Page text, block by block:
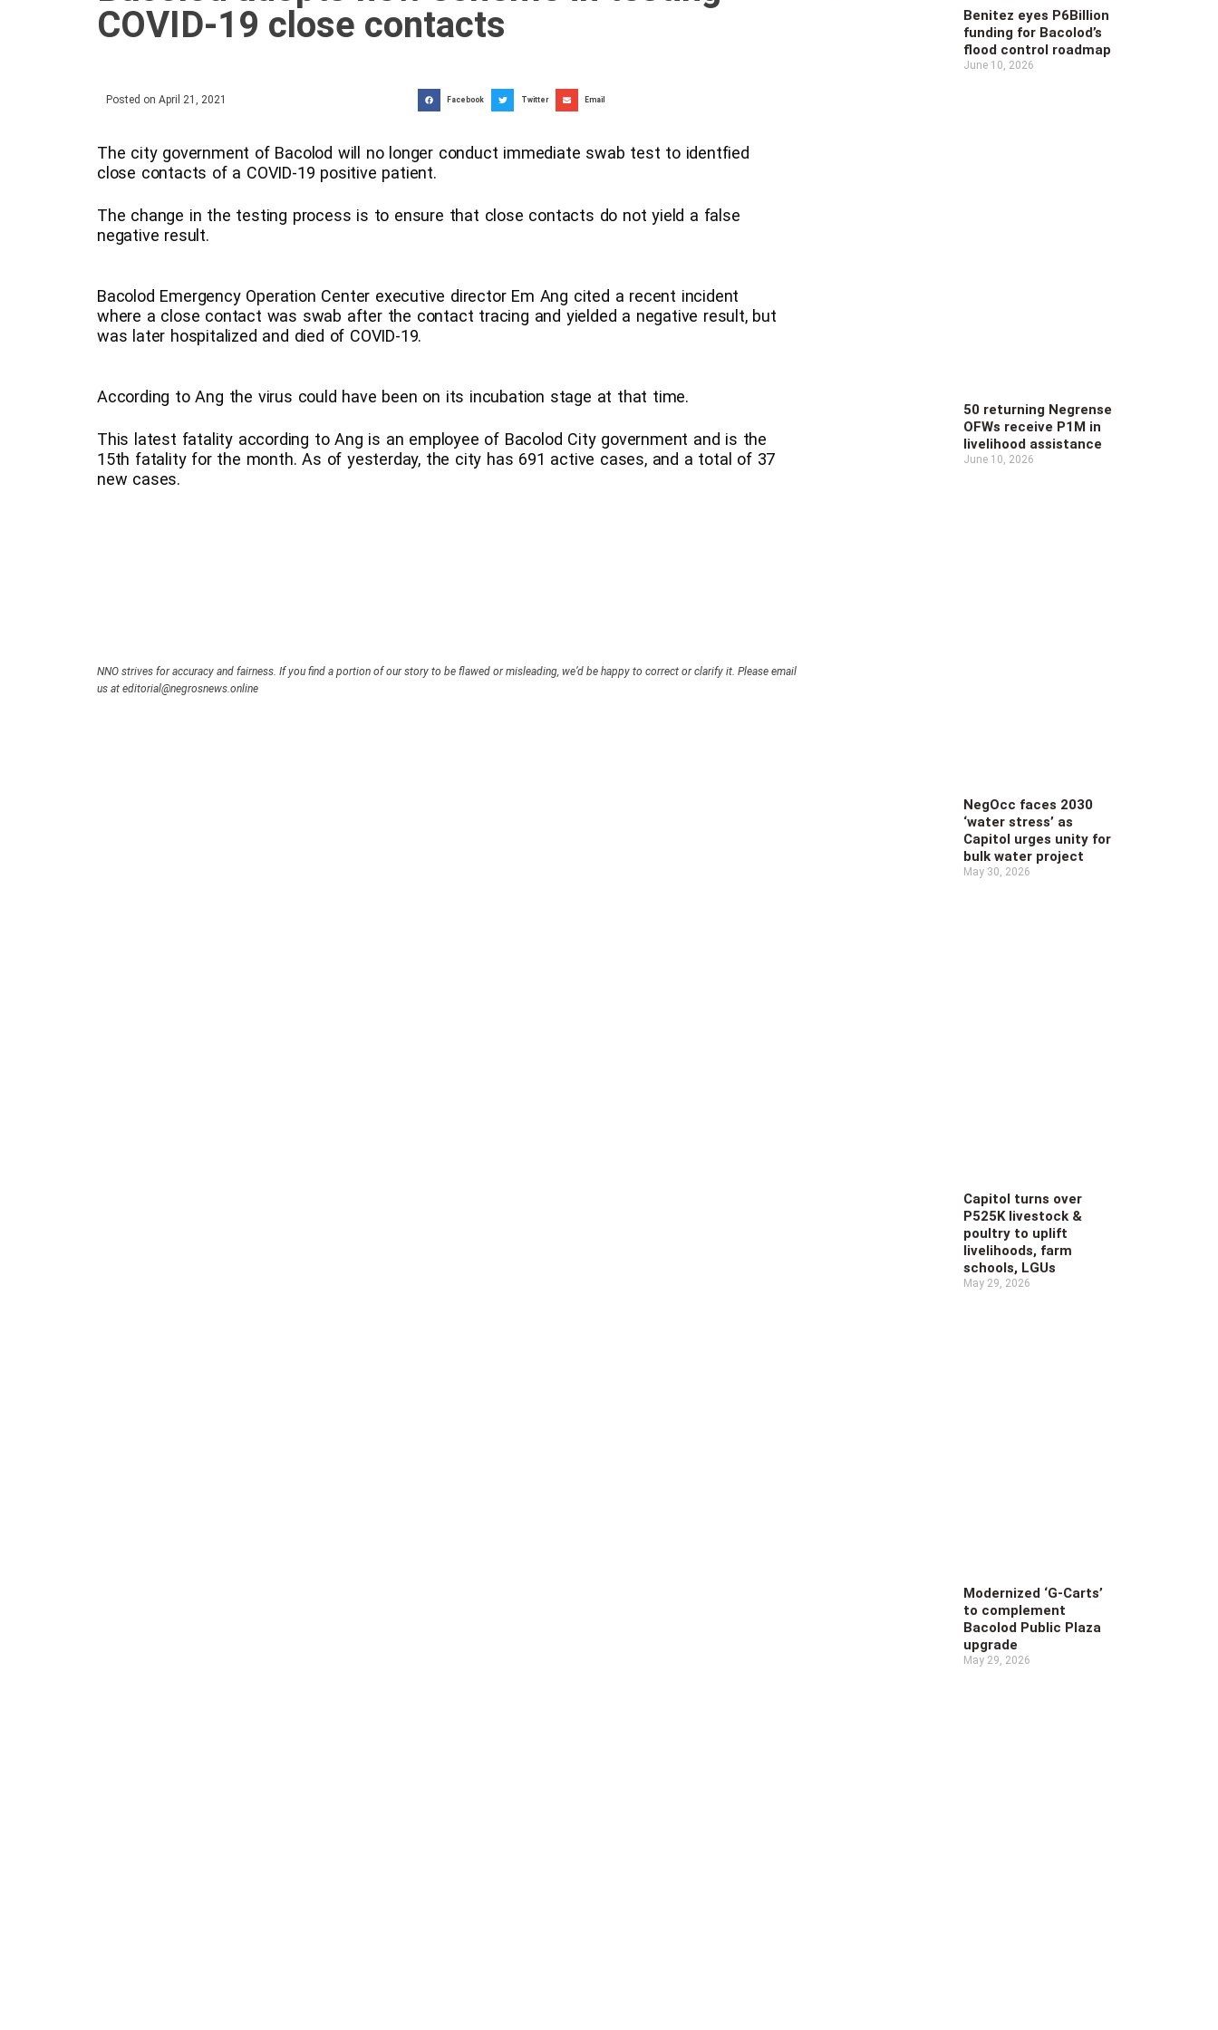
COVID-19 close contacts
Posted on April 21, 2021 Facebook Twitter Email
The city government of Bacolod will no longer conduct immediate swab test to identfied
close contacts of a COVID-19 positive patient.
The change in the testing process is to ensure that close contacts do not yield a false
negative result.
Bacolod Emergency Operation Center executive director Em Ang cited a recent incident
where a close contact was swab after the contact tracing and yielded a negative result, but
was later hospitalized and died of COVID-19.
According to Ang the virus could have been on its incubation stage at that time.
This latest fatality according to Ang is an employee of Bacolod City government and is the
15th fatality for the month. As of yesterday, the city has 691 active cases, and a total of 37
new cases.
NNO strives for accuracy and fairness. If you find a portion of our story to be flawed or misleading, we’d be happy to correct or clarify it. Please email
us at editorial@negrosnews.online
Benitez eyes P6Billion
funding for Bacolod’s
flood control roadmap
June 10, 2026
50 returning Negrense
OFWs receive P1M in
livelihood assistance
June 10, 2026
NegOcc faces 2030
‘water stress’ as
Capitol urges unity for
bulk water project
May 30, 2026
Capitol turns over
P525K livestock &
poultry to uplift
livelihoods, farm
schools, LGUs
May 29, 2026
Modernized ‘G-Carts’
to complement
Bacolod Public Plaza
upgrade
May 29, 2026